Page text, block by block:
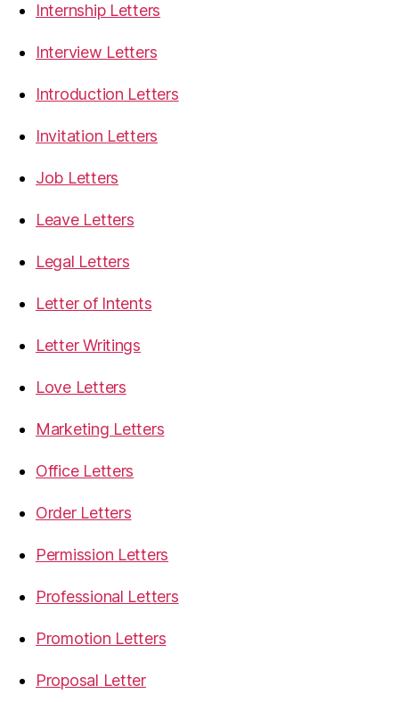
Internship Letters
Interview Letters
Introduction Letters
Invitation Letters
Job Letters
Leave Letters
Legal Letters
Letter of Intents
Letter Writings
Love Letters
Marketing Letters
Office Letters
Order Letters
Permission Letters
Professional Letters
Promotion Letters
Proposal Letter